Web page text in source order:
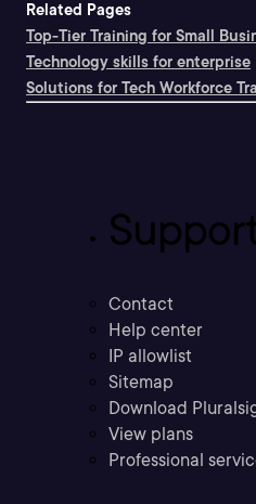
Related Pages
Top-Tier Training for Small
Technology skills for enterprise
Solutions for Tech Workforce
Contact
Help center
IP allowlist
Sitemap
Download
View plans
Professional